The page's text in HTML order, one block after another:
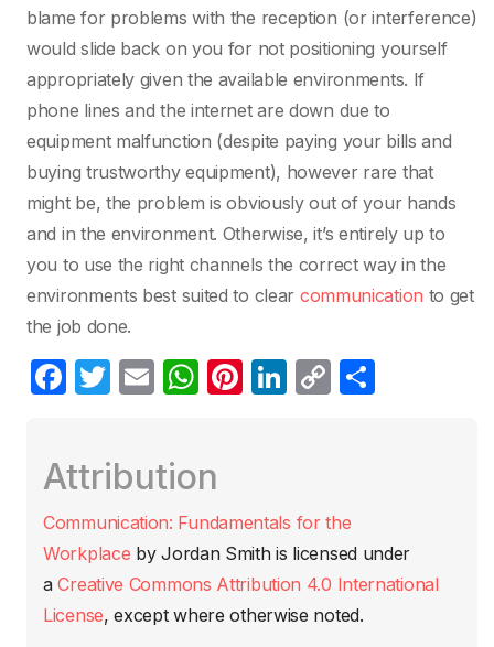
blame for problems with the reception (or interference)
would slide back on you for not positioning yourself
appropriately given the available environments. If
phone lines and the internet are down due to
equipment malfunction (despite paying your bills and
buying trustworthy equipment), however rare that
might be, the problem is obviously out of your hands
and in the environment. Otherwise, it’s entirely up to
you to use the right channels the correct way in the
environments best suited to clear communication to get
the job done.
F
e
b
o
o
k
T
er
E
W
s
A
p
p
Pi
st
Li
dI
n
C
Li
n
k
tir
Attribution
Communication: Fundamentals for the
Workplace byJordan Smithis licensed under
aCreative Commons Attribution 4.0 International
License, except where otherwise noted.